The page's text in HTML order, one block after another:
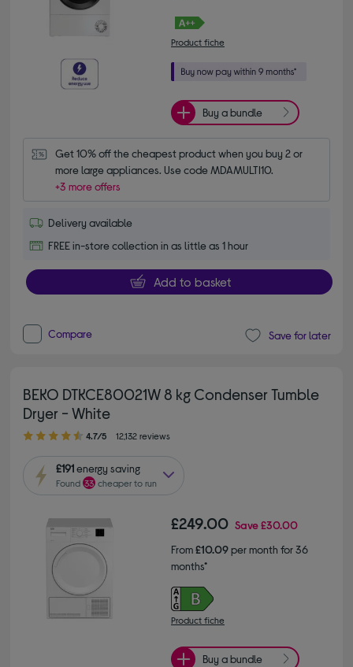
Product fiche
Buy a bundle
Get 10% off the cheapest product when you buy 2 or
more large appliances. Use code MDAMULTI10.
+3 more offers
Delivery available
FREE in-store collection in as little as 1 hour
Add to basket
Compare Save for later
BEKO DTKCE80021W 8 kg Condenser Tumble
Dryer - White
4.70 out of 5 stars
4.7/5 12,132 reviews
£191energy saving
Found33 cheaper to run
£249.00 Save£30.00
From£10.09per month for 36
months*
Product fiche
Buy a bundle